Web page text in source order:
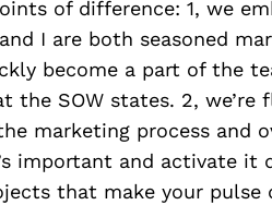
of difference: 1, we
I are both seasoned
become a part of the
the SOW states. 2, we’re
marketing process and
important and activate it
that make your pulse